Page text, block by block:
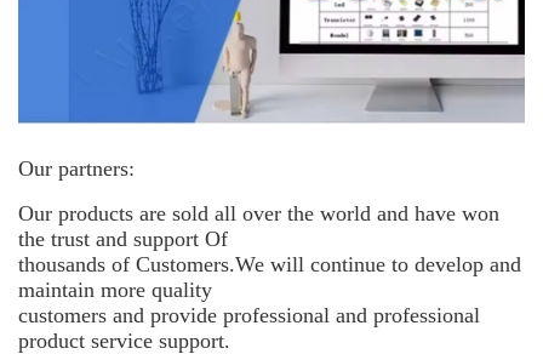
Our partners:
Our products are sold all over the world and have won
the trust and support Of
thousands of Customers.We will continue to develop and
maintain more quality
customers and provide professional and professional
product service support.